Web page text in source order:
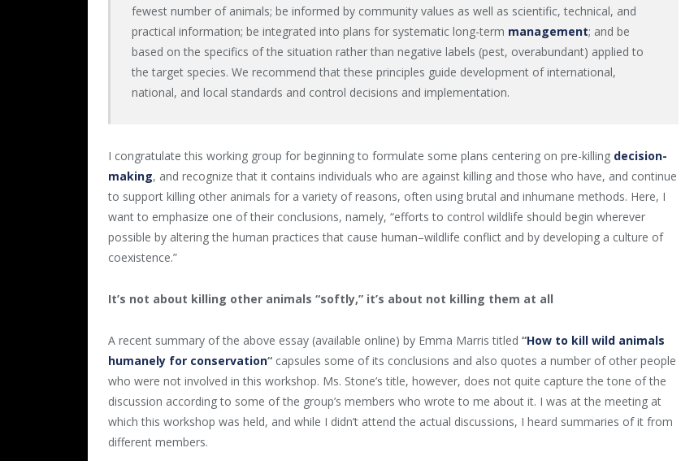
fewest number of animals; be informed by community values as well as scientific, technical, and
practical information; be integrated into plans for systematic long-term management; and be
based on the specifics of the situation rather than negative labels (pest, overabundant) applied to
the target species. We recommend that these principles guide development of international,
national, and local standards and control decisions and implementation.
I congratulate this working group for beginning to formulate some plans centering on pre-killing decision-
making, and recognize that it contains individuals who are against killing and those who have, and continue
to support killing other animals for a variety of reasons, often using brutal and inhumane methods. Here, I
want to emphasize one of their conclusions, namely, “efforts to control wildlife should begin wherever
possible by altering the human practices that cause human–wildlife conflict and by developing a culture of
coexistence.”
It’s not about killing other animals “softly,” it’s about not killing them at all
A recent summary of the above essay (available online) by Emma Marris titled “How to kill wild animals
humanely for conservation“ capsules some of its conclusions and also quotes a number of other people
who were not involved in this workshop. Ms. Stone’s title, however, does not quite capture the tone of the
discussion according to some of the group’s members who wrote to me about it. I was at the meeting at
which this workshop was held, and while I didn’t attend the actual discussions, I heard summaries of it from
different members.